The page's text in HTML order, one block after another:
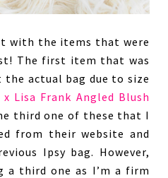
with the items that were
The first item that was
actual bag due to size
Lisa Frank Angled Blush
third one of these that I
from their website and
Ipsy bag. However,
a third one as I’m a firm